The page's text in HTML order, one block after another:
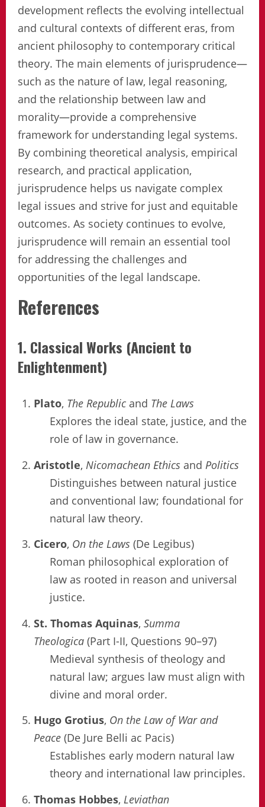
development reflects the evolving intellectual
and cultural contexts of different eras, from
ancient philosophy to contemporary critical
theory. The main elements of jurisprudence—
such as the nature of law, legal reasoning,
and the relationship between law and
morality—provide a comprehensive
framework for understanding legal systems.
By combining theoretical analysis, empirical
research, and practical application,
jurisprudence helps us navigate complex
legal issues and strive for just and equitable
outcomes. As society continues to evolve,
jurisprudence will remain an essential tool
for addressing the challenges and
opportunities of the legal landscape.
References
1. Classical Works (Ancient to
Enlightenment)
Plato, The Republic and The Laws
Explores the ideal state, justice, and the
role of law in governance.
Aristotle, Nicomachean Ethics and Politics
Distinguishes between natural justice
and conventional law; foundational for
natural law theory.
Cicero, On the Laws (De Legibus)
Roman philosophical exploration of
law as rooted in reason and universal
justice.
St. Thomas Aquinas, Summa
Theologica (Part I-II, Questions 90–97)
Medieval synthesis of theology and
natural law; argues law must align with
divine and moral order.
Hugo Grotius, On the Law of War and
Peace (De Jure Belli ac Pacis)
Establishes early modern natural law
theory and international law principles.
Thomas Hobbes, Leviathan